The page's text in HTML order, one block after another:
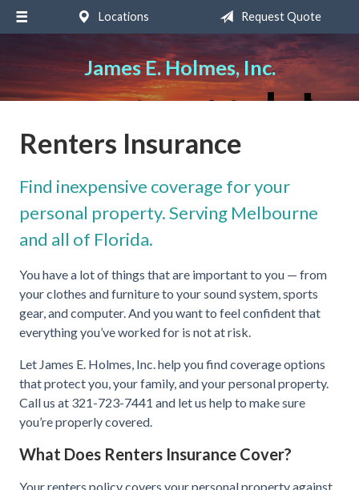
Locations Request Quote
James E. Holmes, Inc.
Renters Insurance
Find inexpensive coverage for your
personal property. Serving Melbourne
and all of Florida.
You have a lot of things that are important to you — from
your clothes and furniture to your sound system, sports
gear, and computer. And you want to feel confident that
everything you’ve worked for is not at risk.
Let James E. Holmes, Inc. help you find coverage options
that protect you, your family, and your personal property.
Call us at 321-723-7441 and let us help to make sure
you’re properly covered.
What Does Renters Insurance Cover?
Your renters policy covers your personal property against
About Us
Request a Quote
Insurance
Blog
Contact